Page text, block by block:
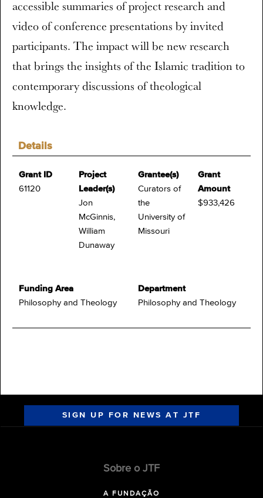
Details
Grant ID
61120
Project
Leader(s)
Jon
McGinnis,
William
Dunaway
Grantee(s)
Curators of
the
University of
Missouri
Grant
Amount
$933,426
Funding Area
Philosophy and Theology
Department
Philosophy and Theology
accessible summaries of project research and
video of conference presentations by invited
participants. The impact will be new research
that brings the insights of the Islamic tradition to
contemporary discussions of theological
knowledge.
SIGN UP FOR NEWS AT JTF
Sobre o JTF
A FUNDAÇÃO